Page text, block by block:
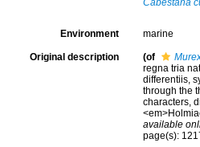
Cabestana
Environment marine
Original description (of
regna tria
differentiis,
through the
characters,
available
page(s):